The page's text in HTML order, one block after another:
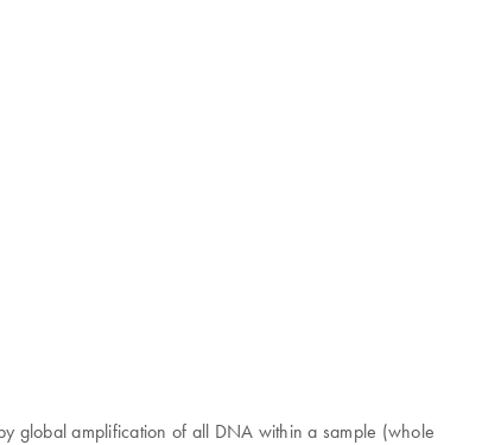
global amplification of all DNA within a sample (whole